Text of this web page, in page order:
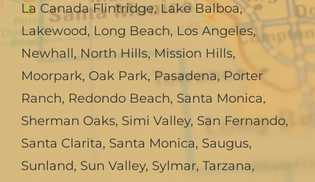
La Canada Flintridge,Lake Balboa,
Lakewood, Long Beach, Los Angeles,
Newhall, North Hills, Mission Hills,
Moorpark, Oak Park, Pasadena, Porter
Ranch, Redondo Beach, Santa Monica,
Sherman Oaks, Simi Valley, San Fernando,
Santa Clarita, Santa Monica, Saugus,
Sunland, Sun Valley, Sylmar, Tarzana,